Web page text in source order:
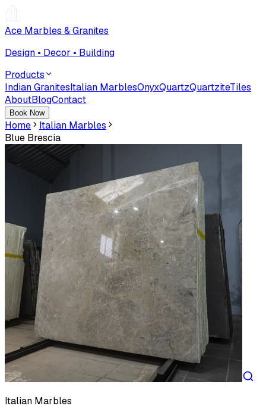
Ace Marbles & Granites
Design • Decor • Building
Products
Indian GranitesItalian MarblesOnyxQuartzQuartziteTiles
AboutBlogContact
Book Now
Home
Italian Marbles
Blue Brescia
Italian Marbles